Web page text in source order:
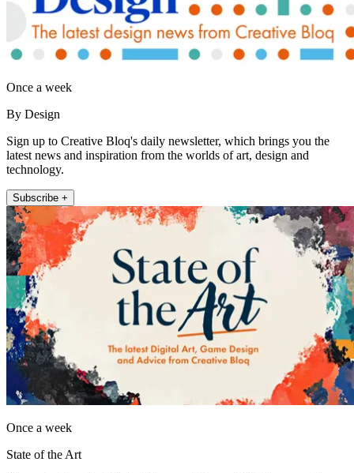
Once a week
By Design
Sign up to Creative Bloq's daily newsletter, which brings you the
latest news and inspiration from the worlds of art, design and
technology.
Subscribe +
Once a week
State of the Art